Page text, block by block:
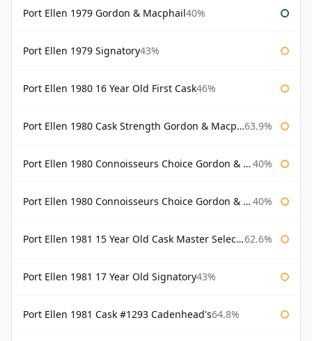
Port Ellen 1979 Gordon & Macphail40%
Port Ellen 1979 Signatory43%
Port Ellen 1980 16 Year Old First Cask46%
Port Ellen 1980 Cask Strength Gordon & Macphail 63.9%
Port Ellen 1980 Connoisseurs Choice Gordon & Macphail 40%
Port Ellen 1980 Connoisseurs Choice Gordon & Macphail 19 Year Old 40%
Port Ellen 1981 15 Year Old Cask Master Selection 62.6%
Port Ellen 1981 17 Year Old Signatory43%
Port Ellen 1981 Cask #1293 Cadenhead's64.8%